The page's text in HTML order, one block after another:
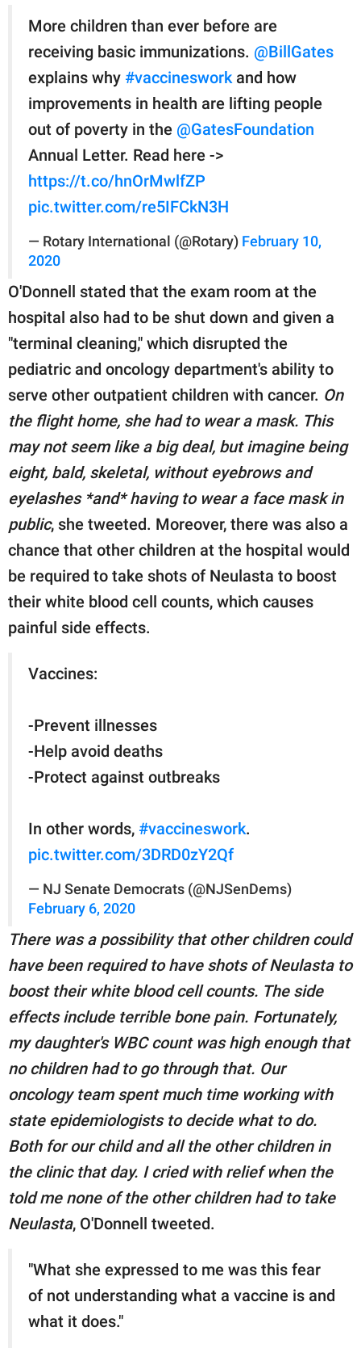
More children than ever before are
receiving basic immunizations. @BillGates
explains why #vaccineswork and how
improvements in health are lifting people
out of poverty in the @GatesFoundation
Annual Letter. Read here ->
https://t.co/hnOrMwlfZP
pic.twitter.com/re5IFCkN3H
— Rotary International (@Rotary) February 10,
2020
O'Donnell stated that the exam room at the
hospital also had to be shut down and given a
"terminal cleaning," which disrupted the
pediatric and oncology department's ability to
serve other outpatient children with cancer. On
the flight home, she had to wear a mask. This
may not seem like a big deal, but imagine being
eight, bald, skeletal, without eyebrows and
eyelashes *and* having to wear a face mask in
public, she tweeted. Moreover, there was also a
chance that other children at the hospital would
be required to take shots of Neulasta to boost
their white blood cell counts, which causes
painful side effects.
Vaccines:
-Prevent illnesses
-Help avoid deaths
-Protect against outbreaks
In other words, #vaccineswork.
pic.twitter.com/3DRD0zY2Qf
— NJ Senate Democrats (@NJSenDems)
February 6, 2020
There was a possibility that other children could
have been required to have shots of Neulasta to
boost their white blood cell counts. The side
effects include terrible bone pain. Fortunately,
my daughter's WBC count was high enough that
no children had to go through that. Our
oncology team spent much time working with
state epidemiologists to decide what to do.
Both for our child and all the other children in
the clinic that day. I cried with relief when the
told me none of the other children had to take
Neulasta, O'Donnell tweeted.
"What she expressed to me was this fear
of not understanding what a vaccine is and
what it does."